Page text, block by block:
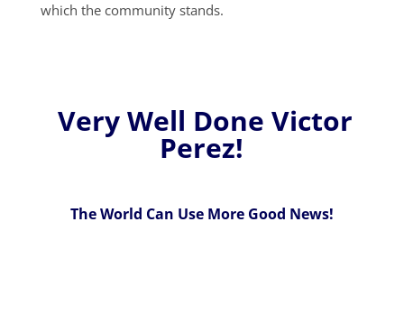
which the community stands.
Very Well Done Victor
Perez!
The World Can Use More Good News!